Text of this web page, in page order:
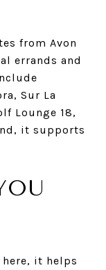
from Avon
errands and
Sur La
Lounge 18,
it supports
it helps